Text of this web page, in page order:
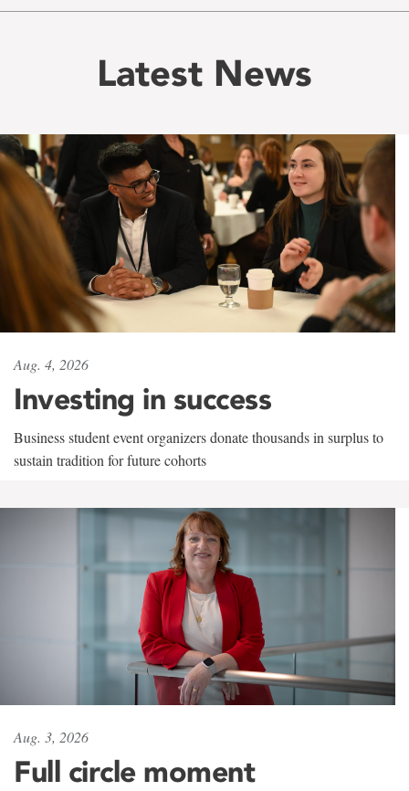
Latest News
Aug. 4, 2026
Investing in success
Business student event organizers donate thousands in surplus to
sustain tradition for future cohorts
Aug. 3, 2026
Full circle moment